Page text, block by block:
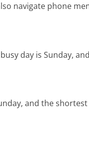
navigate phone
day is Sunday,
and the